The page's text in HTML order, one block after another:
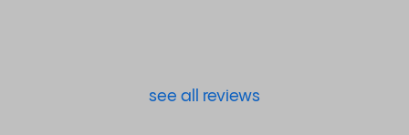
see all reviews